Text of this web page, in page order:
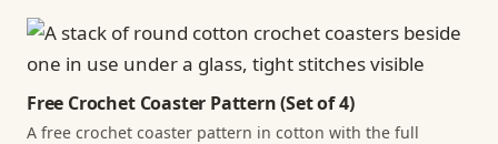
Free Crochet Coaster Pattern (Set of 4)
A free crochet coaster pattern in cotton with the full